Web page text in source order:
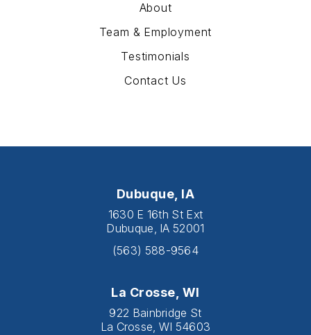
About
Team & Employment
Testimonials
Contact Us
Dubuque, IA
1630 E 16th St Ext
Dubuque, IA 52001
(563) 588-9564
La Crosse, WI
922 Bainbridge St
La Crosse, WI 54603